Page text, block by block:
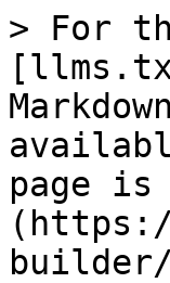
> For
page is
builder/